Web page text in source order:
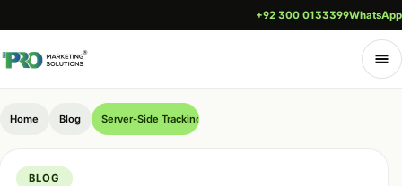
+92 300 0133399WhatsApp
Home Blog Server-Side Tracking for Pakistani SMEs: Fix the Ad Data Gap
BLOG